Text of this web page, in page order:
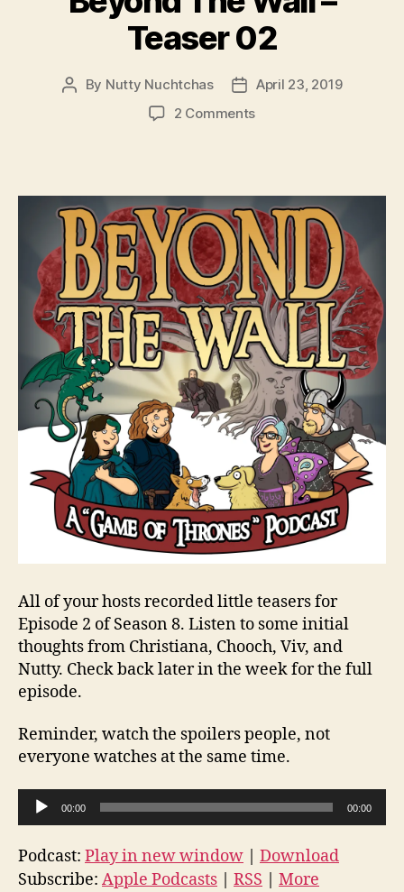
Teaser 02
Post
By Nutty Nuchtchas
Post
date
April 23, 2019
2 Commentson
–
Teaser
02
All of your hosts recorded little teasers for
Episode 2 of Season 8. Listen to some initial
thoughts from Christiana, Chooch, Viv, and
Nutty. Check back later in the week for the full
episode.
Reminder, watch the spoilers people, not
everyone watches at the same time.
u
d
i
00:00 00:00
Podcast: Play in new window
Download
Subscribe: Apple Podcasts RSS More